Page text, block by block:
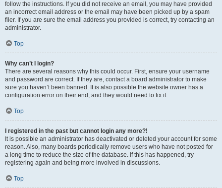
follow the instructions. If you did not receive an email, you may have provided
an incorrect email address or the email may have been picked up by a spam
filer. If you are sure the email address you provided is correct, try contacting an
administrator.
Top
Why can’t I login?
There are several reasons why this could occur. First, ensure your username
and password are correct. If they are, contact a board administrator to make
sure you haven’t been banned. It is also possible the website owner has a
configuration error on their end, and they would need to fix it.
Top
I registered in the past but cannot login any more?!
It is possible an administrator has deactivated or deleted your account for some
reason. Also, many boards periodically remove users who have not posted for
a long time to reduce the size of the database. If this has happened, try
registering again and being more involved in discussions.
Top